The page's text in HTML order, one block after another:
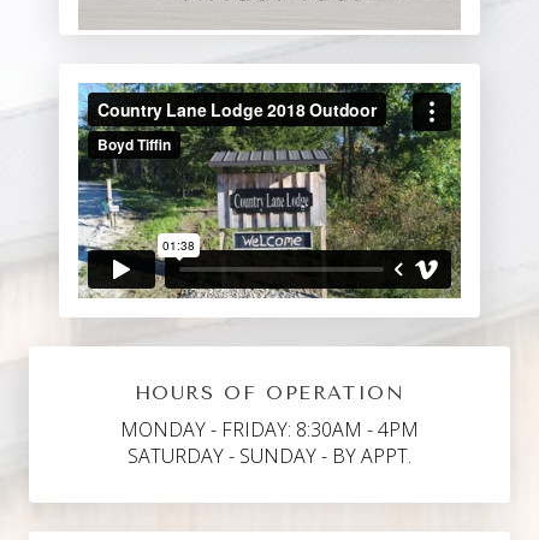
HOURS OF OPERATION
MONDAY - FRIDAY: 8:30AM - 4PM
SATURDAY - SUNDAY - BY APPT.